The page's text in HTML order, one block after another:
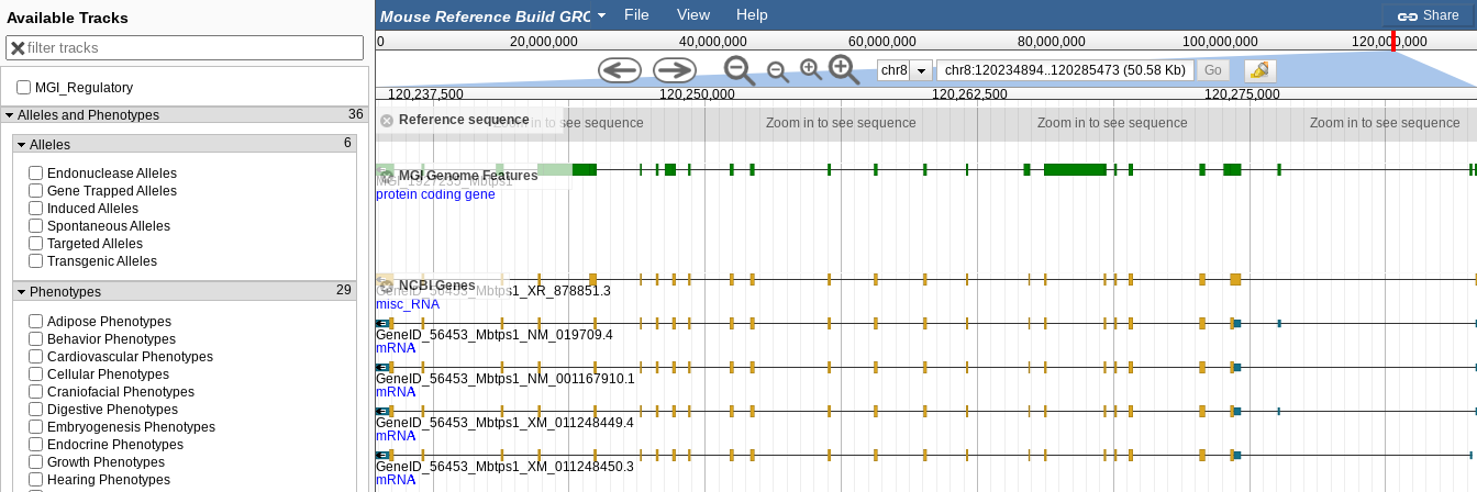
Share
File View Help
0 20,000,000 40,000,000 60,000,000 80,000,000 100,000,000
120,000,000
chr8
Go
Reference sequence
see sequence Zoom in to see sequence Zoom in to see sequence Zoom in to see sequence Zoom in to see sequence Zoom in to see sequence
MGI Genome Features
NCBI Genes
120,225,000 120,237,500 120,250,000 120,262,500 120,275,000
Available Tracks
MGI_Regulatory
Alleles and Phenotypes
36
Alleles
6
Endonuclease Alleles
Gene Trapped Alleles
Induced Alleles
Spontaneous Alleles
Targeted Alleles
Transgenic Alleles
Phenotypes
29
Adipose Phenotypes
Behavior Phenotypes
Cardiovascular Phenotypes
Cellular Phenotypes
Craniofacial Phenotypes
Digestive Phenotypes
Embryogenesis Phenotypes
Endocrine Phenotypes
Growth Phenotypes
Hearing Phenotypes